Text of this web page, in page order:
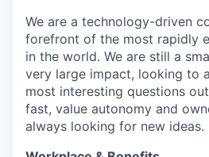
We are a technology-driven
forefront of the most rapidly
in the world. We are still a
very large impact, looking to
most interesting questions
fast, value autonomy and
always looking for new ideas.